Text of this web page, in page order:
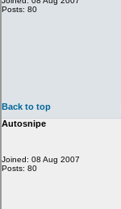
Posts: 80
Back to top
Autosnipe
Joined: 08 Aug 2007
Posts: 80